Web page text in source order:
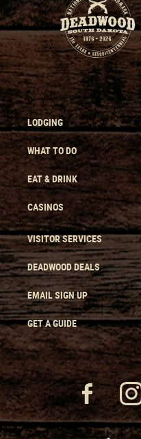
LODGING
WHAT TO DO
EAT & DRINK
CASINOS
VISITOR SERVICES
DEADWOOD DEALS
EMAIL SIGN UP
GET A GUIDE